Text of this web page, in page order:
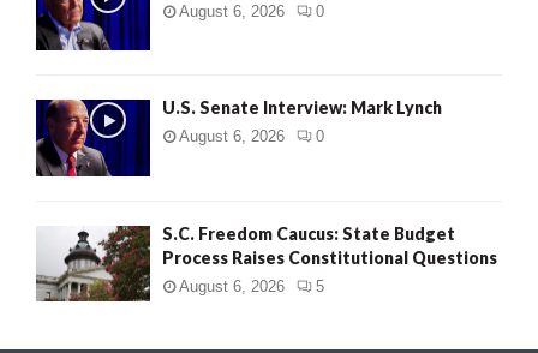
August 6, 2026 0
U.S. Senate Interview: Mark Lynch
August 6, 2026 0
S.C. Freedom Caucus: State Budget
Process Raises Constitutional Questions
August 6, 2026 5